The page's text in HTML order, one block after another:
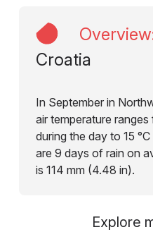
Overview
Croatia
In September in
air temperature ranges
during the day to 15
are 9 days of rain on
is 114 mm (4.48 in).
Explore